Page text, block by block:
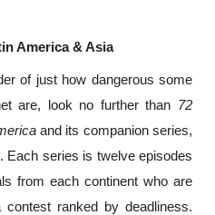
America & Asia
of just how dangerous some
are, look no further than 72
. Each series is twelve episodes
from each continent who are
ranked by deadliness.